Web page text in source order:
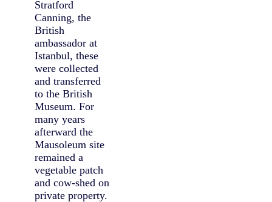
Stratford
Canning, the
British
ambassador at
Istanbul, these
were collected
and transferred
to the British
Museum. For
many years
afterward the
Mausoleum site
remained a
vegetable patch
and cow-shed on
private property.